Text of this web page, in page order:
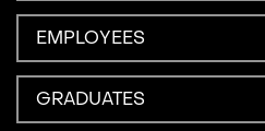
EMPLOYEES
GRADUATES